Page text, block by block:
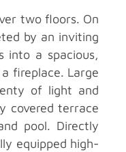
two floors. On
by an inviting
into a spacious,
fireplace. Large
of light and
covered terrace
pool. Directly
equipped high-